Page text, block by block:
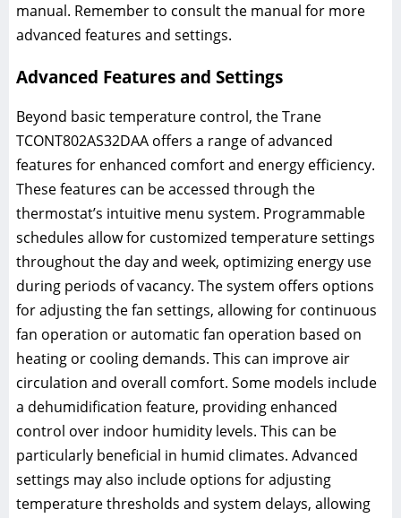
manual. Remember to consult the manual for more
advanced features and settings.
Advanced Features and Settings
Beyond basic temperature control, the Trane
TCONT802AS32DAA offers a range of advanced
features for enhanced comfort and energy efficiency.
These features can be accessed through the
thermostat’s intuitive menu system. Programmable
schedules allow for customized temperature settings
throughout the day and week, optimizing energy use
during periods of vacancy. The system offers options
for adjusting the fan settings, allowing for continuous
fan operation or automatic fan operation based on
heating or cooling demands. This can improve air
circulation and overall comfort. Some models include
a dehumidification feature, providing enhanced
control over indoor humidity levels. This can be
particularly beneficial in humid climates. Advanced
settings may also include options for adjusting
temperature thresholds and system delays, allowing